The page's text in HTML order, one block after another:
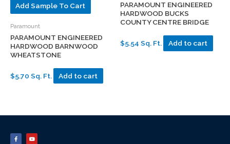
Add Sample To Cart
Paramount
PARAMOUNT ENGINEERED
HARDWOOD BARNWOOD
WHEATSTONE
$5.70 Sq. Ft. Add to cart
PARAMOUNT ENGINEERED
HARDWOOD BUCKS
COUNTY CENTRE BRIDGE
$5.54 Sq. Ft. Add to cart